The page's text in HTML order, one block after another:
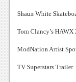
Shaun White
Tom Clancy’s HAWX
ModNation Artist
TV Superstars Trailer